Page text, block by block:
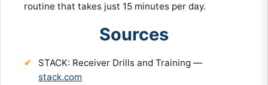
routine that takes just 15 minutes per day.
Sources
STACK: Receiver Drills and Training —
stack.com